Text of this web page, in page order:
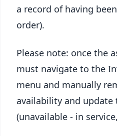
a record of having
order).
Please note: once the
must navigate to the
menu and manually
availability and update
(unavailable - in